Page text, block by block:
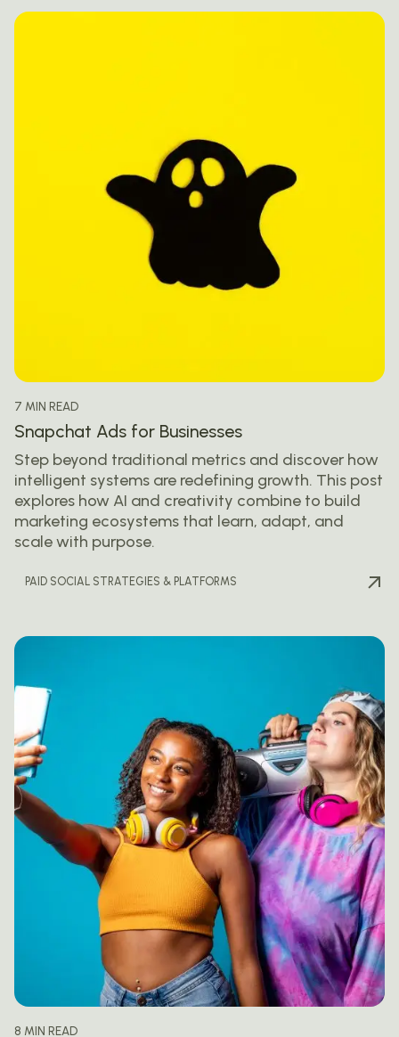
7 MIN READ
Snapchat Ads for Businesses
Step beyond traditional metrics and discover how
intelligent systems are redefining growth. This post
explores how AI and creativity combine to build
marketing ecosystems that learn, adapt, and
scale with purpose.
PAID SOCIAL STRATEGIES & PLATFORMS
8 MIN READ